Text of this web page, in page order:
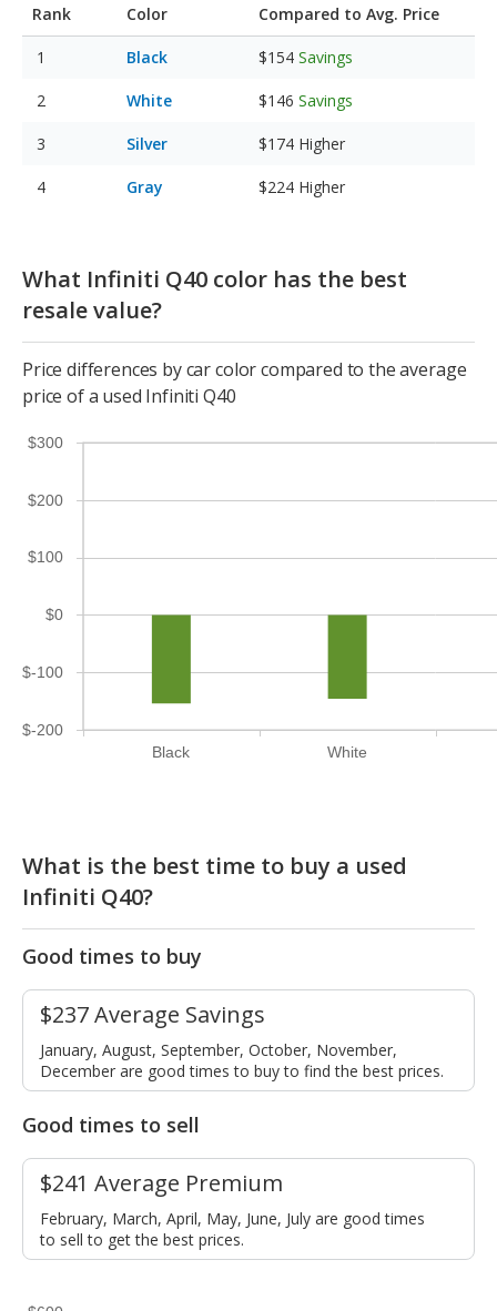
Rank Color Compared to Avg. Price
Black $154 Savings
White $146 Savings
Silver $174 Higher
Gray $224 Higher
What Infiniti Q40 color has the best
resale value?
Price differences by car color compared to the average
price of a used Infiniti Q40
Black White
$-200
$-100
$0
$100
$200
$300
What is the best time to buy a used
Infiniti Q40?
Good times to buy
$237 Average Savings
January, August, September, October, November,
December are good times to buy to find the best prices.
Good times to sell
$241 Average Premium
February, March, April, May, June, July are good times
to sell to get the best prices.